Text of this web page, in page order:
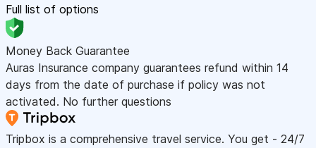
Full list of options
Money Back Guarantee
Auras Insurance company guarantees refund within 14
days from the date of purchase if policy was not
activated. No further questions
Tripbox is a comprehensive travel service. You get - 24/7